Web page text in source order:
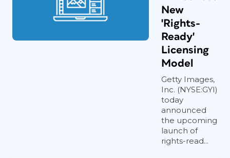
New
'Rights-
Ready'
Licensing
Model
Getty Images,
Inc. (NYSE:GYI)
today
announced
the upcoming
launch of
rights-read...